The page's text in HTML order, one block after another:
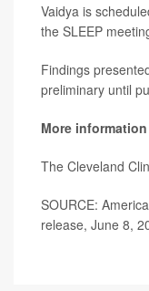
Vaidya is
the SLEEP
Findings
preliminary until
More information
The Cleveland
SOURCE:
release, June 8,